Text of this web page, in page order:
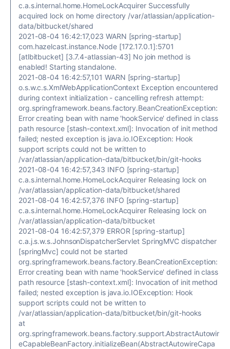
c.a.s.internal.home.HomeLockAcquirer Successfully
acquired lock on home directory /var/atlassian/application-
data/bitbucket/shared
2021-08-04 16:42:17,023 WARN [spring-startup]
com.hazelcast.instance.Node [172.17.0.1]:5701
[atlbitbucket] [3.7.4-atlassian-43] No join method is
enabled! Starting standalone.
2021-08-04 16:42:57,101 WARN [spring-startup]
o.s.w.c.s.XmlWebApplicationContext Exception encountered
during context initialization - cancelling refresh attempt:
org.springframework.beans.factory.BeanCreationException:
Error creating bean with name 'hookService' defined in class
path resource [stash-context.xml]: Invocation of init method
failed; nested exception is java.io.IOException: Hook
support scripts could not be written to
/var/atlassian/application-data/bitbucket/bin/git-hooks
2021-08-04 16:42:57,343 INFO [spring-startup]
c.a.s.internal.home.HomeLockAcquirer Releasing lock on
/var/atlassian/application-data/bitbucket/shared
2021-08-04 16:42:57,376 INFO [spring-startup]
c.a.s.internal.home.HomeLockAcquirer Releasing lock on
/var/atlassian/application-data/bitbucket
2021-08-04 16:42:57,379 ERROR [spring-startup]
c.a.j.s.w.s.JohnsonDispatcherServlet SpringMVC dispatcher
[springMvc] could not be started
org.springframework.beans.factory.BeanCreationException:
Error creating bean with name 'hookService' defined in class
path resource [stash-context.xml]: Invocation of init method
failed; nested exception is java.io.IOException: Hook
support scripts could not be written to
/var/atlassian/application-data/bitbucket/bin/git-hooks
at
org.springframework.beans.factory.support.AbstractAutowir
eCapableBeanFactory.initializeBean(AbstractAutowireCapa